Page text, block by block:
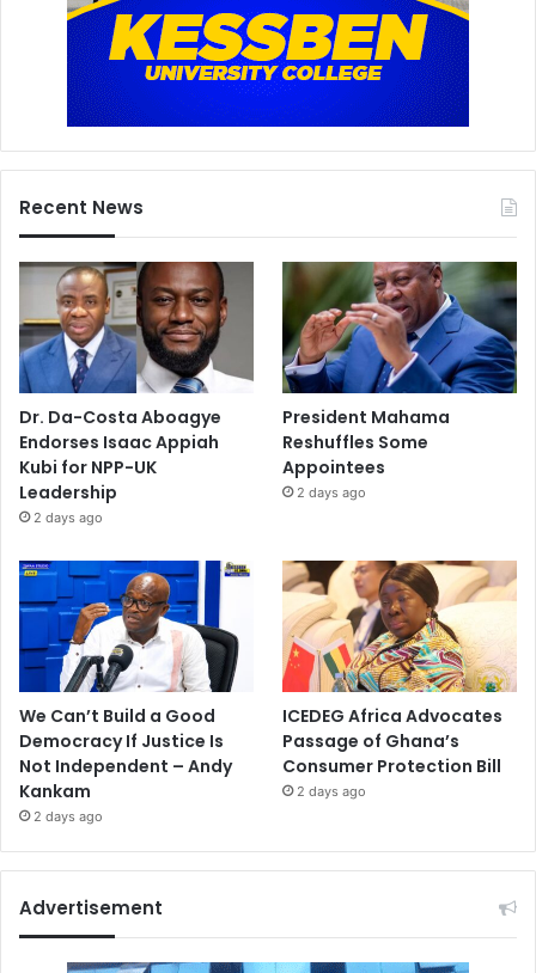
Recent News
Dr. Da-Costa Aboagye
Endorses Isaac Appiah
Kubi for NPP-UK
Leadership
2 days ago
President Mahama
Reshuffles Some
Appointees
2 days ago
We Can’t Build a Good
Democracy If Justice Is
Not Independent – Andy
Kankam
2 days ago
ICEDEG Africa Advocates
Passage of Ghana’s
Consumer Protection Bill
2 days ago
Advertisement